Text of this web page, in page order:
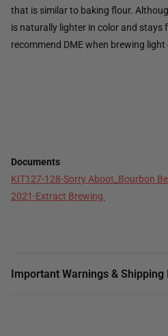
that is similar to baking flour.
is naturally lighter in color and stays
recommend DME when brewing light
Documents
KIT127-128-Sorry Aboot_Bourbon
2021-Extract Brewing
Important Warnings & Shipping